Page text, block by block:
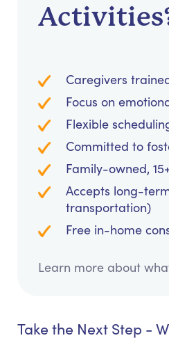
Caregivers
Focus on
Flexible
Committed to
Family-owned,
Accepts long-
transportation)
Free in-home
Learn more about
Take the Next Step -